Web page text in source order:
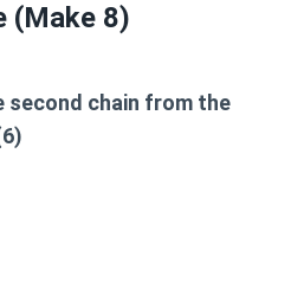
(Make 8)
chain from the